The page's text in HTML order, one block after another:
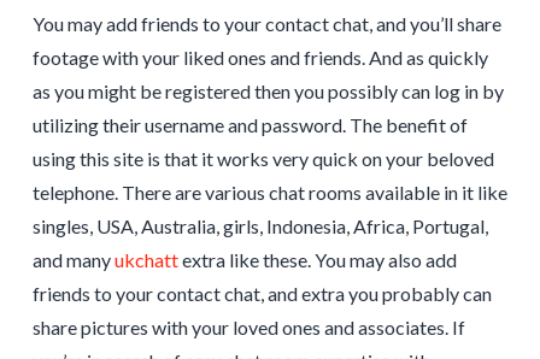
You may add friends to your contact chat, and you’ll share
footage with your liked ones and friends. And as quickly
as you might be registered then you possibly can log in by
utilizing their username and password. The benefit of
using this site is that it works very quick on your beloved
telephone. There are various chat rooms available in it like
singles, USA, Australia, girls, Indonesia, Africa, Portugal,
and manyukchattextra like these. You may also add
friends to your contact chat, and extra you probably can
share pictures with your loved ones and associates. If